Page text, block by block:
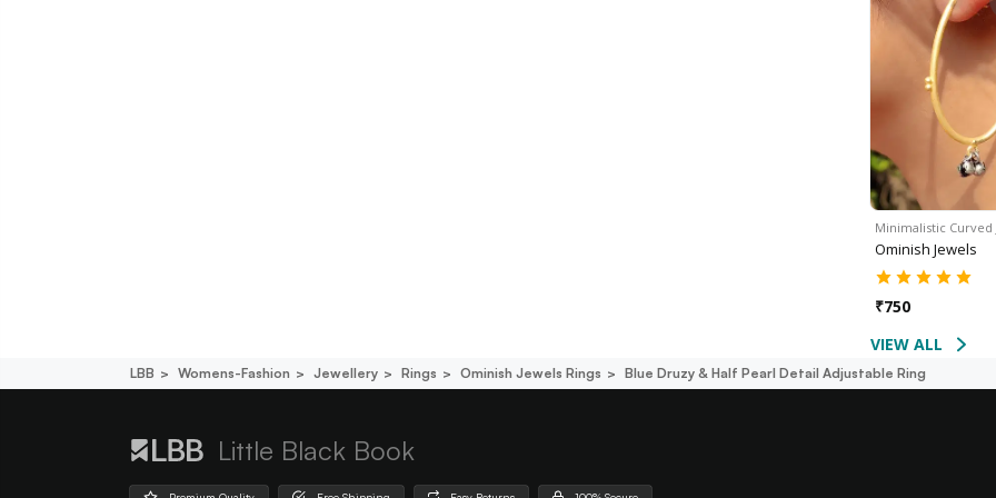
Minimalistic Curved
Ominish Jewels
₹750
VIEW ALL
LBB Womens-Fashion Jewellery Rings Ominish Jewels Rings Blue Druzy & Half Pearl Detail Adjustable Ring
Little Black Book